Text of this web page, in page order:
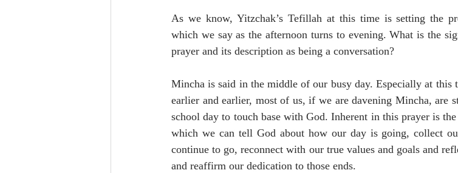
As we know, Yitzchak’s Tefillah at this time is setting the
which we say as the afternoon turns to evening. What is the
prayer and its description as being a conversation?
Mincha is said in the middle of our busy day. Especially at this
earlier and earlier, most of us, if we are davening Mincha, are
school day to touch base with God. Inherent in this prayer is
which we can tell God about how our day is going, collect
continue to go, reconnect with our true values and goals and
and reaffirm our dedication to those ends.